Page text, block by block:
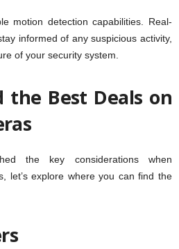
motion detection capabilities. Real-
informed of any suspicious activity,
of your security system.
the Best Deals on
the key considerations when
let’s explore where you can find the